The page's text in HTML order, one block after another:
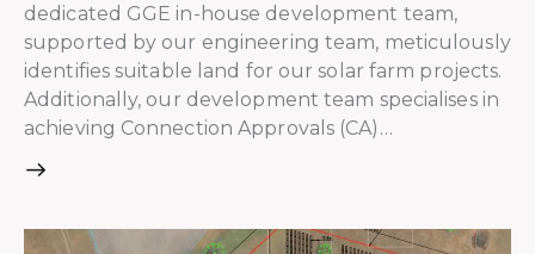
dedicated GGE in-house development team,
supported by our engineering team, meticulously
identifies suitable land for our solar farm projects.
Additionally, our development team specialises in
achieving Connection Approvals (CA)…